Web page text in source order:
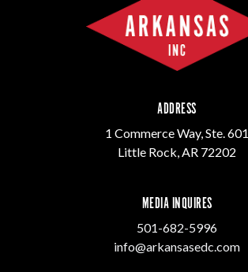
ADDRESS
1 Commerce Way, Ste. 601
Little Rock, AR 72202
MEDIA INQUIRES
501-682-5996
info@arkansasedc.com